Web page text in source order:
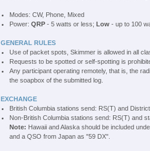
Modes: CW, Phone, Mixed
Power: QRP - 5 watts or less; Low- up to 100
GENERAL RULES
Use of packet spots, Skimmer is allowed in all
Requests to be spotted or self-spotting is
Any participant operating remotely, that is, the
the soapbox of the submitted log.
EXCHANGE
British Columbia stations send: RS(T) and
Non-British Columbia stations send: RS(T) and
Note: Hawaii and Alaska should be included
and a QSO from Japan as "59 DX".